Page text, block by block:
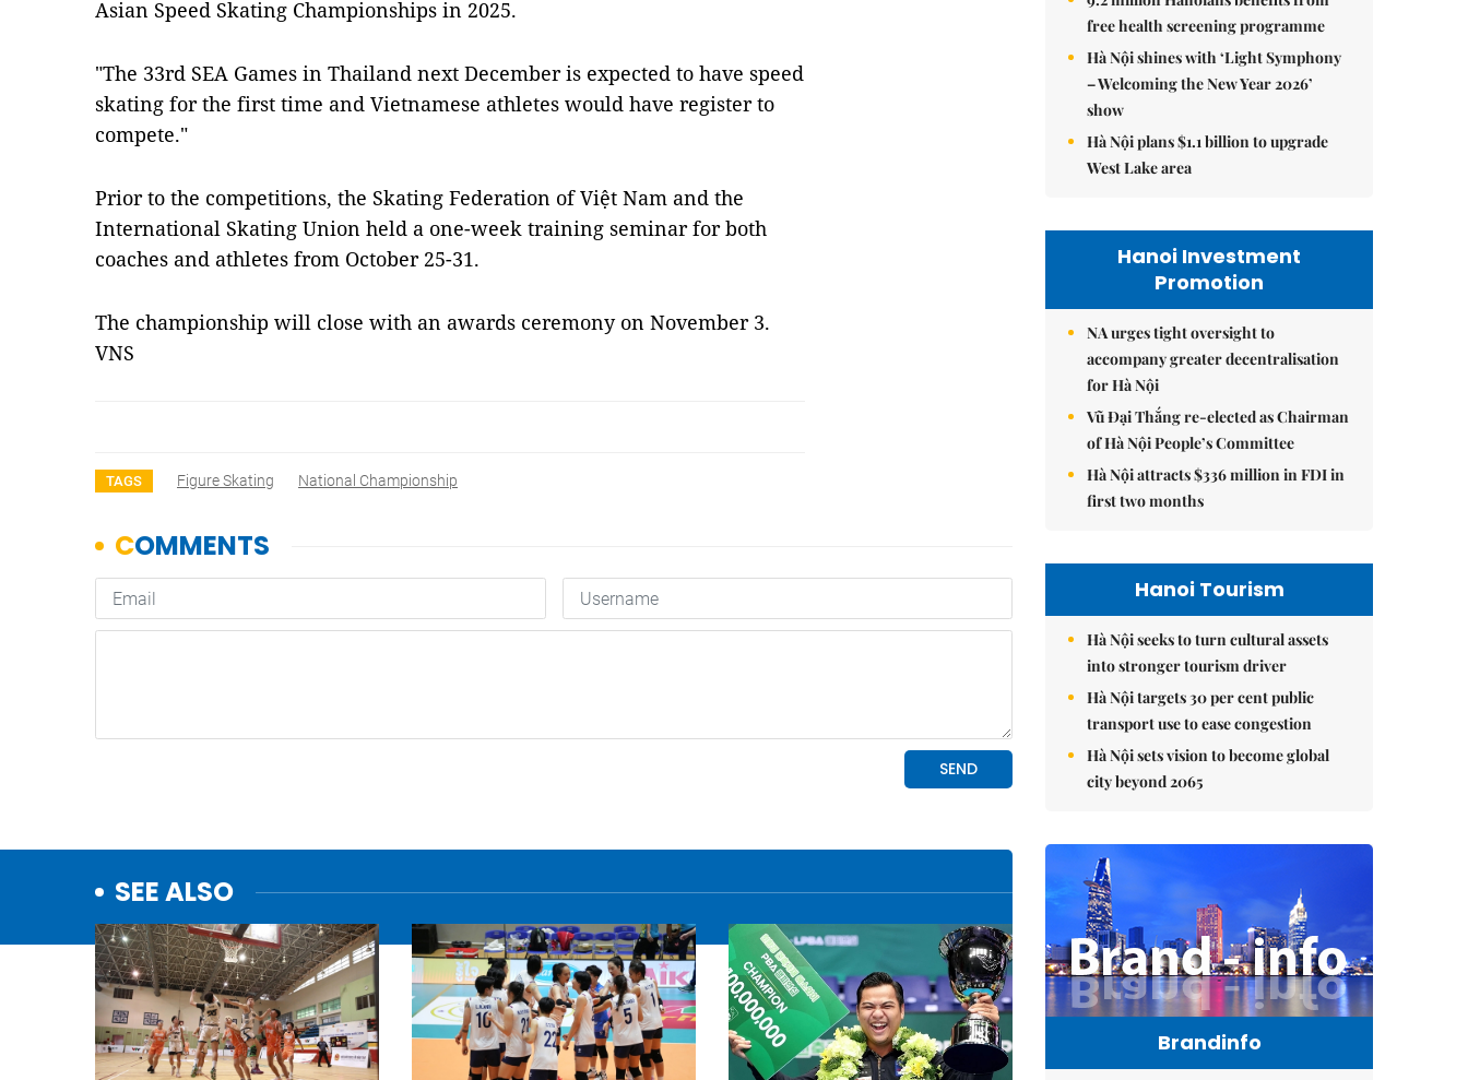
Asian Speed ​​Skating Championships in 2025.
"The 33rd SEA Games in Thailand next December is expected to have speed
skating for the first time and Vietnamese athletes would have register to
compete."
Prior to the competitions, the Skating Federation of Việt Nam and the
International Skating Union held a one-week training seminar for both
coaches and athletes from October 25-31.
The championship will close with an awards ceremony on November 3.
VNS
TAGS Figure Skating National Championship
SEE ALSO
free health screening programme
Hà Nội shines with ‘Light Symphony
– Welcoming the New Year 2026’
show
Hà Nội plans $1.1 billion to upgrade
West Lake area
Hanoi Investment
Promotion
NA urges tight oversight to
accompany greater decentralisation
for Hà Nội
Vũ Đại Thắng re-elected as Chairman
of Hà Nội People’s Committee
Hà Nội attracts $336 million in FDI in
first two months
Hanoi Tourism
Hà Nội seeks to turn cultural assets
into stronger tourism driver
Hà Nội targets 30 per cent public
transport use to ease congestion
Hà Nội sets vision to become global
city beyond 2065
Brandinfo